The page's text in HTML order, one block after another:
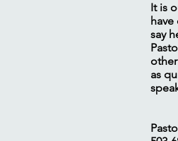
It is
say
as